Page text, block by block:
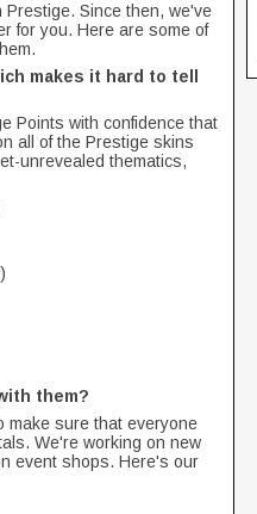
Since then, we've
for you. Here are some of
makes it hard to tell
Points with confidence that
all of the Prestige skins
unrevealed thematics,
them?
make sure that everyone
We're working on new
event shops. Here's our